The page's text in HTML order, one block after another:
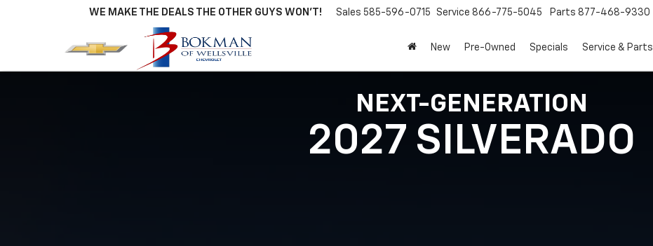
WE MAKE THE DEALS THE OTHER GUYS WON'T! Sales 585-596-0715 Service 866-775-5045 Parts 877-468-9330
New Pre-Owned Specials Service & Parts
NEXT-GENERATION
2027 SILVERADO